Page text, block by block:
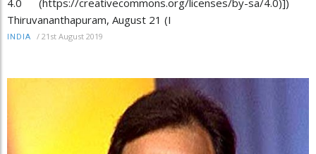
Thiruvananthapuram, August 21 (I
INDIA / 21st August 2019